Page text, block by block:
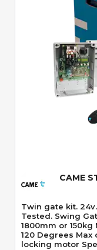
CAME
Twin gate kit. 24v.
Tested. Swing Gate Kit Twin gate kit 24v Intensive
1800mm or
120 Degrees
locking motor